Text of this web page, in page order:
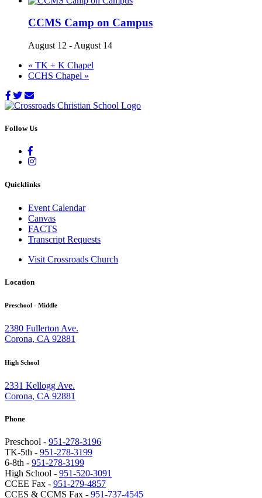
CCMS Camp on Campus
August 12 - August 14
« TK + K Chapel
CCHS Chapel »
Follow Us
Quicklinks
Event Calendar
Canvas
FACTS
Transcript Requests
Visit Crossroads Church
Location
Preschool - Middle
2380 Fullerton Ave.
Corona, CA 92881
High School
2331 Kellogg Ave.
Corona, CA 92881
Phone
Preschool - 951-278-3196
TK-5th - 951-278-3199
6-8th - 951-278-3199
High School - 951-520-3091
CCEE Fax - 951-279-4857
CCES & CCMS Fax - 951-737-4545